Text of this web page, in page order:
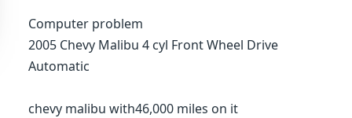
Computer problem
2005 Chevy Malibu 4 cyl Front Wheel Drive
Automatic
chevy malibu with46,000 miles on it